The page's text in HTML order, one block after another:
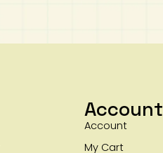
Account
Account
My Cart